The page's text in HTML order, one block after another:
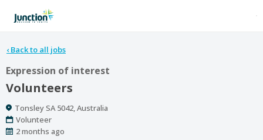
‹ Back to all jobs
Expression of interest
Volunteers
Location
Tonsley SA 5042, Australia
Work
Type
Volunteer
Published
2 months ago